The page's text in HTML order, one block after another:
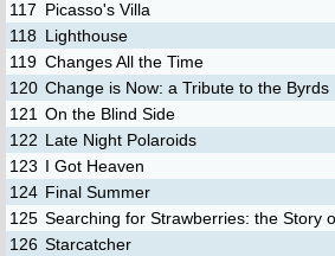
117 Picasso's Villa
118 Lighthouse
119 Changes All the Time
120 Change is Now: a Tribute to the Byrds
121 On the Blind Side
122 Late Night Polaroids
123 I Got Heaven
124 Final Summer
125 Searching for Strawberries: the Story
126 Starcatcher